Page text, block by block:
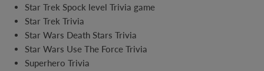
Star Trek Spock level Trivia game
Star Trek Trivia
Star Wars Death Stars Trivia
Star Wars Use The Force Trivia
Superhero Trivia